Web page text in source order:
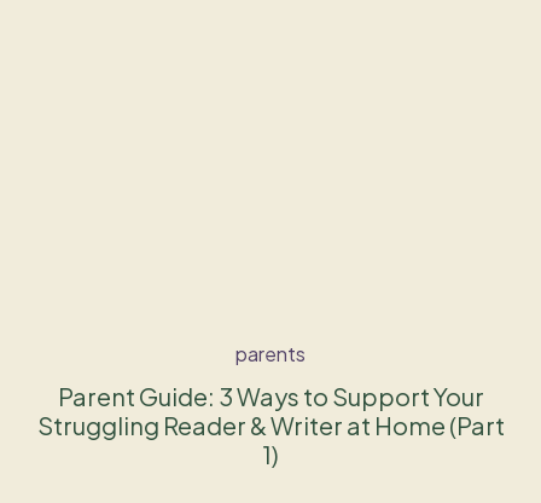
parents
Parent Guide: 3 Ways to Support Your
Struggling Reader & Writer at Home (Part
1)